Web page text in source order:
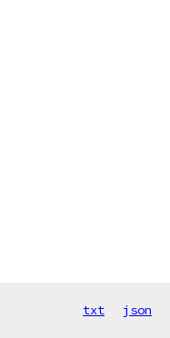
txt json